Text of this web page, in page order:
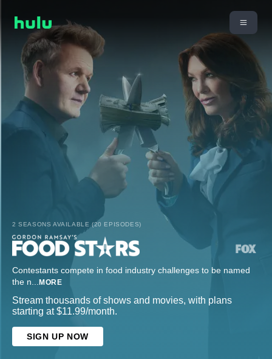
2 SEASONS AVAILABLE (20 EPISODES)
Contestants compete in food industry challenges to be named
the n... MORE
Stream thousands of shows and movies, with plans
starting at $11.99/month.
SIGN UP NOW